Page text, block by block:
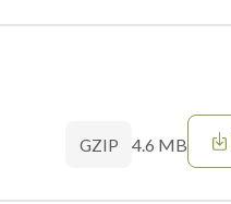
GZIP 4.6 MB